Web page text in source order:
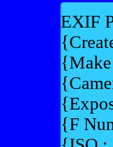
EXIF
{F